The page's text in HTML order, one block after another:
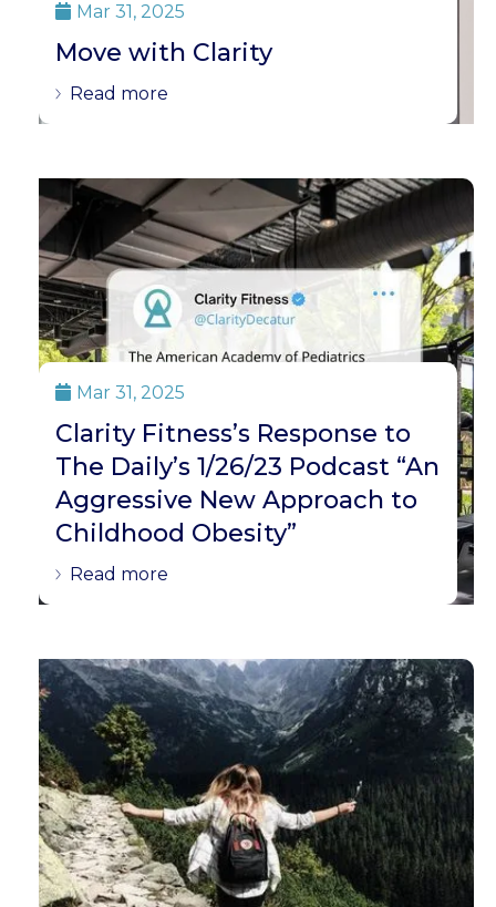
 Mar 31, 2025
Move with Clarity
Read more
 Mar 31, 2025
Clarity Fitness’s Response to
The Daily’s 1/26/23 Podcast “An
Aggressive New Approach to
Childhood Obesity”
Read more